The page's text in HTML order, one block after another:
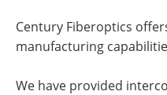
Century Fiberoptics
manufacturing
We have provided